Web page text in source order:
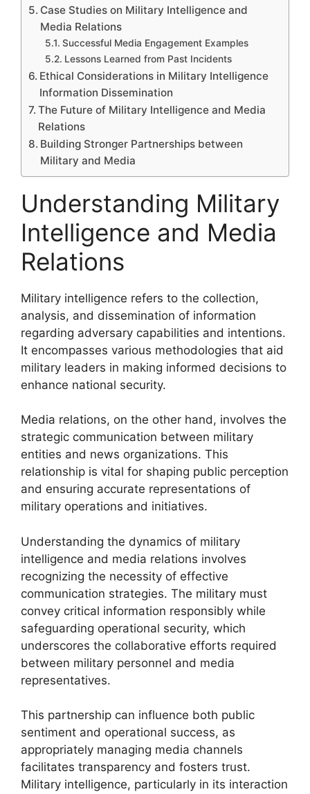
Case Studies on Military Intelligence and
Media Relations
Successful Media Engagement Examples
Lessons Learned from Past Incidents
Ethical Considerations in Military Intelligence
Information Dissemination
The Future of Military Intelligence and Media
Relations
Building Stronger Partnerships between
Military and Media
Understanding Military
Intelligence and Media
Relations
Military intelligence refers to the collection,
analysis, and dissemination of information
regarding adversary capabilities and intentions.
It encompasses various methodologies that aid
military leaders in making informed decisions to
enhance national security.
Media relations, on the other hand, involves the
strategic communication between military
entities and news organizations. This
relationship is vital for shaping public perception
and ensuring accurate representations of
military operations and initiatives.
Understanding the dynamics of military
intelligence and media relations involves
recognizing the necessity of effective
communication strategies. The military must
convey critical information responsibly while
safeguarding operational security, which
underscores the collaborative efforts required
between military personnel and media
representatives.
This partnership can influence both public
sentiment and operational success, as
appropriately managing media channels
facilitates transparency and fosters trust.
Military intelligence, particularly in its interaction